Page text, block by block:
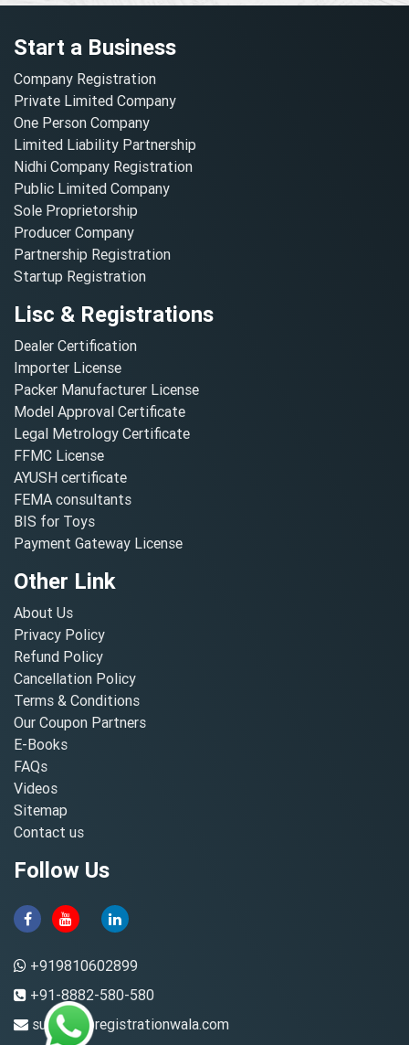
Start a Business
Company Registration
Private Limited Company
One Person Company
Limited Liability Partnership
Nidhi Company Registration
Public Limited Company
Sole Proprietorship
Producer Company
Partnership Registration
Startup Registration
Lisc & Registrations
Dealer Certification
Importer License
Packer Manufacturer License
Model Approval Certificate
Legal Metrology Certificate
FFMC License
AYUSH certificate
FEMA consultants
BIS for Toys
Payment Gateway License
Other Link
About Us
Privacy Policy
Refund Policy
Cancellation Policy
Terms & Conditions
Our Coupon Partners
E-Books
FAQs
Videos
Sitemap
Contact us
Follow Us
+919810602899
+91-8882-580-580
support@registrationwala.com